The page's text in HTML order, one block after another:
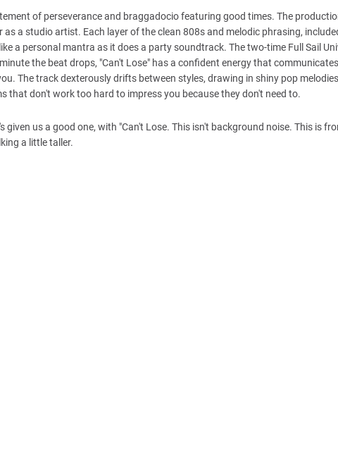
of perseverance and braggadocio featuring good times. The
a studio artist. Each layer of the clean 808s and melodic phrasing,
a personal mantra as it does a party soundtrack. The two-time Full Sail
the beat drops, "Can't Lose" has a confident energy that
The track dexterously drifts between styles, drawing in shiny pop
that don't work too hard to impress you because they don't need to.
us a good one, with "Can't Lose. This isn't background noise. This is
a little taller.